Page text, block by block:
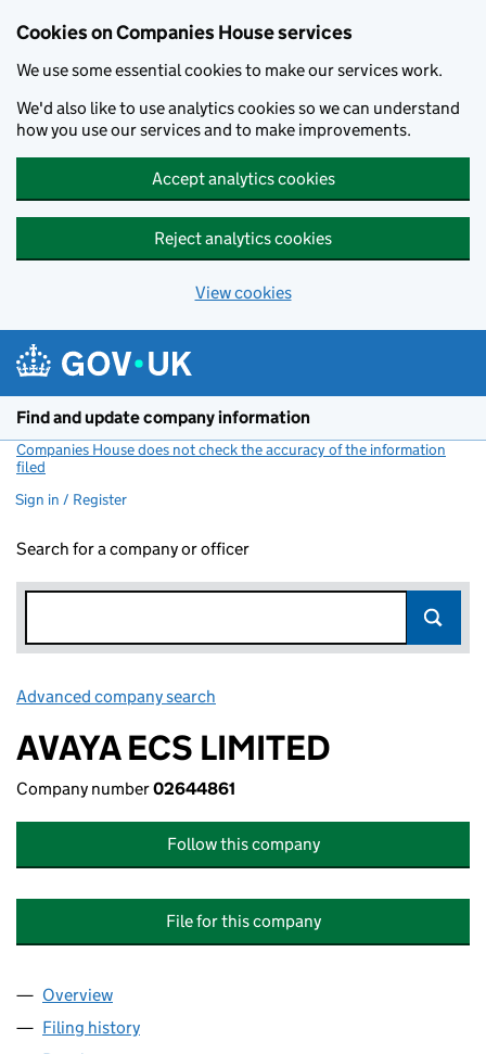
Cookies on Companies House services
We use some essential cookies to make our services work.
We'd also like to use analytics cookies so we can understand
how you use our services and to make improvements.
Accept analytics cookies
Reject analytics cookies
View cookies
Find and update company information
Companies House does not check the accuracy of the information
filed
Sign in / Register
Search for a company or officer
Advanced company search
AVAYA ECS LIMITED
Company number02644861
Follow this company
File for this company
Company
Overview
Filing history